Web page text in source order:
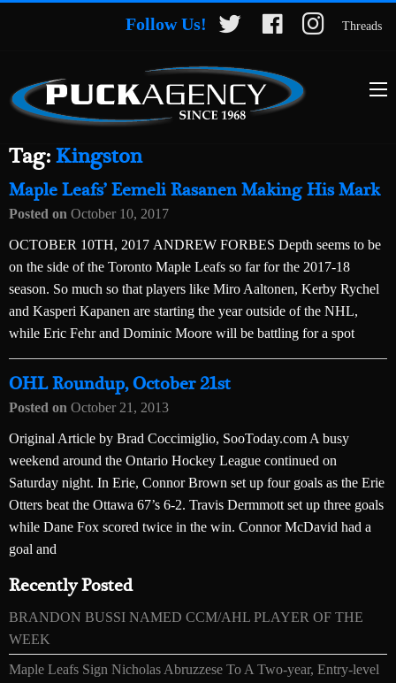
Follow Us! Threads
Tag:Kingston
Maple Leafs’ Eemeli Rasanen Making His Mark
Posted on October 10, 2017
OCTOBER 10TH, 2017 ANDREW FORBES Depth seems to be
on the side of the Toronto Maple Leafs so far for the 2017-18
season. So much so that players like Miro Aaltonen, Kerby Rychel
and Kasperi Kapanen are starting the year outside of the NHL,
while Eric Fehr and Dominic Moore will be battling for a spot
OHL Roundup, October 21st
Posted on October 21, 2013
Original Article by Brad Coccimiglio, SooToday.com A busy
weekend around the Ontario Hockey League continued on
Saturday night. In Erie, Connor Brown set up four goals as the Erie
Otters beat the Ottawa 67’s 6-2. Travis Dermmott set up three goals
while Dane Fox scored twice in the win. Connor McDavid had a
goal and
Recently Posted
BRANDON BUSSI NAMED CCM/AHL PLAYER OF THE
WEEK
Maple Leafs Sign Nicholas Abruzzese To A Two-year, Entry-level